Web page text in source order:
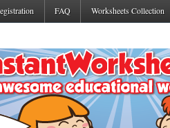
FAQ Worksheets Collection